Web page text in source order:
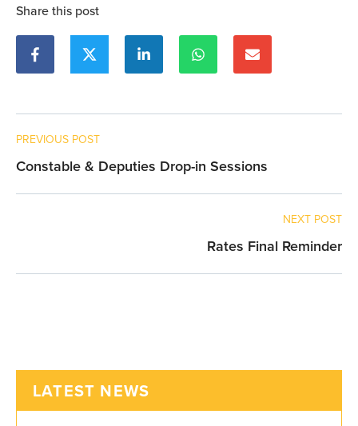
Share this post
PREVIOUS POST
Constable & Deputies Drop-in Sessions
NEXT POST
Rates Final Reminder
LATEST NEWS